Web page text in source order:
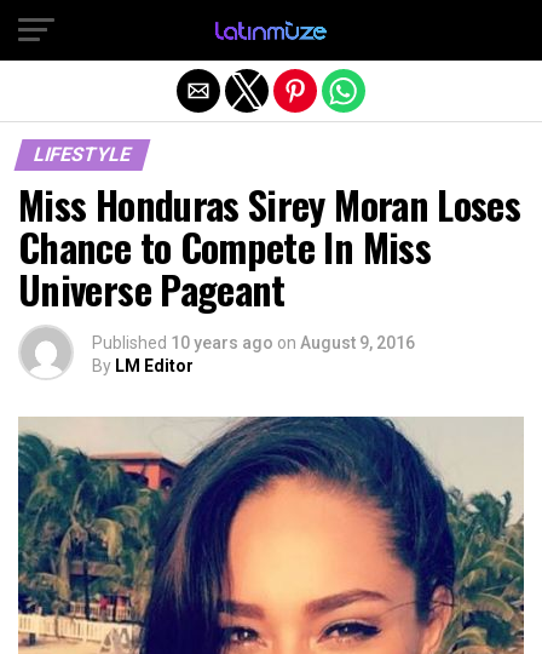
LIFESTYLE
Miss Honduras Sirey Moran Loses
Chance to Compete In Miss
Universe Pageant
Published 10 years ago on August 9, 2016
By LM Editor
Exit mobile version